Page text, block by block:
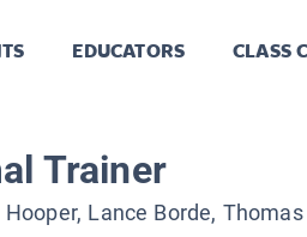
EDUCATORS CLASS
Trainer
Hooper, Lance Borde, Thomas